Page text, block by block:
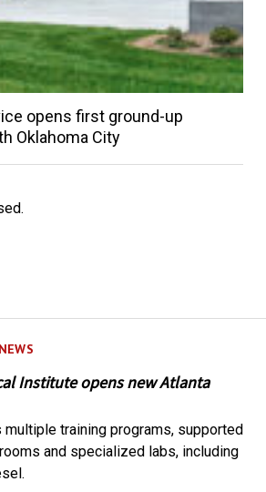
Institute opens new Atlanta
training programs, supported
and specialized labs, including
opens first ground-up
Oklahoma City